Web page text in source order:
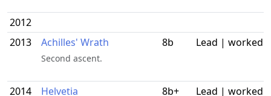
2012
2013
Achilles' Wrath
Second ascent.
8b Lead | worked
2014
Helvetia 8b+ Lead | worked